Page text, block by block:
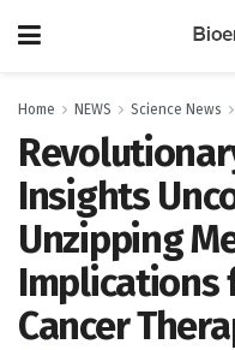
Home NEWS Science News
Insights
Unzipping
Implications
Cancer